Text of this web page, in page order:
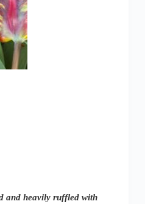
and heavily ruffled with